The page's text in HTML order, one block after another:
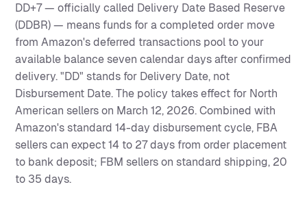
DD+7 — officially called Delivery Date Based Reserve
(DDBR) — means funds for a completed order move
from Amazon's deferred transactions pool to your
available balance seven calendar days after confirmed
delivery. "DD" stands for Delivery Date, not
Disbursement Date. The policy takes effect for North
American sellers on March 12, 2026. Combined with
Amazon's standard 14-day disbursement cycle, FBA
sellers can expect 14 to 27 days from order placement
to bank deposit; FBM sellers on standard shipping, 20
to 35 days.